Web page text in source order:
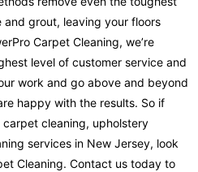
grout, leaving your floors
Carpet Cleaning, we’re
level of customer service and
work and go above and beyond
happy with the results. So if
carpet cleaning, upholstery
services in New Jersey, look
Cleaning. Contact us today to